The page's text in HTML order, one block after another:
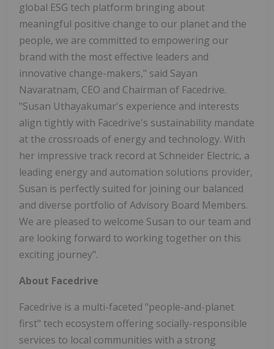
global ESG tech platform bringing about
meaningful positive change to our planet and the
people, we are committed to empowering our
brand with the most effective leaders and
innovative change-makers," said Sayan
Navaratnam, CEO and Chairman of Facedrive.
"Susan Uthayakumar's experience and interests
align tightly with Facedrive's sustainability mandate
at the crossroads of energy and technology. With
her impressive track record at Schneider Electric, a
leading energy and automation solutions provider,
Susan is perfectly suited for joining our balanced
and diverse portfolio of Advisory Board Members.
We are pleased to welcome Susan to our team and
are looking forward to working together on this
exciting journey".
About Facedrive
Facedrive is a multi-faceted "people-and-planet
first" tech ecosystem offering socially-responsible
services to local communities with a strong